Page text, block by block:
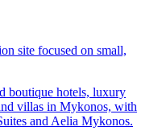
site focused on small,
boutique hotels, luxury
villas in Mykonos, with
and Aelia Mykonos.